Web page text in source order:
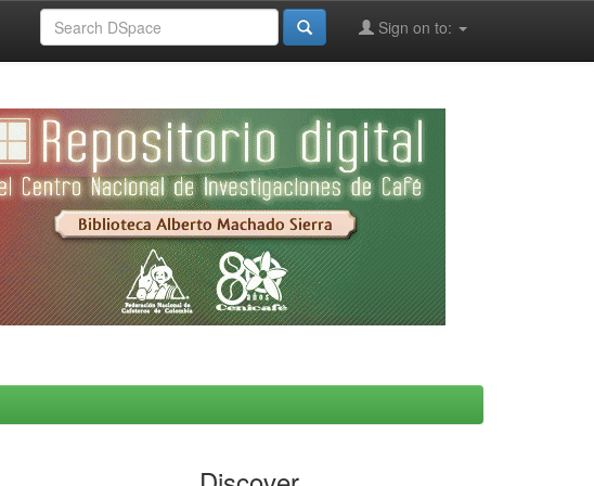
Sign on to: